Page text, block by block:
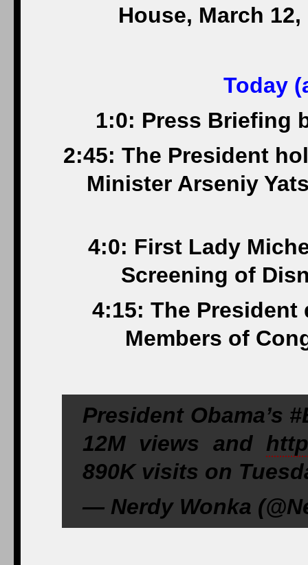
House, March
Today
1:0: Press Briefing
2:45: The President
Minister Arseniy
4:0: First Lady
Screening of
4:15: The
Members of
President Obama’s
12M views and
890K visits on
— Nerdy Wonka